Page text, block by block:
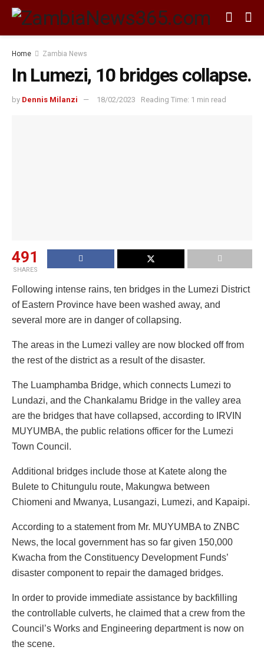
Home Zambia News
In Lumezi, 10 bridges collapse.
by Dennis Milanzi 18/02/2023 Reading Time: 1 min read
491
SHARES
Following intense rains, ten bridges in the Lumezi District
of Eastern Province have been washed away, and
several more are in danger of collapsing.
The areas in the Lumezi valley are now blocked off from
the rest of the district as a result of the disaster.
The Luamphamba Bridge, which connects Lumezi to
Lundazi, and the Chankalamu Bridge in the valley area
are the bridges that have collapsed, according to IRVIN
MUYUMBA, the public relations officer for the Lumezi
Town Council.
Additional bridges include those at Katete along the
Bulete to Chitungulu route, Makungwa between
Chiomeni and Mwanya, Lusangazi, Lumezi, and Kapaipi.
According to a statement from Mr. MUYUMBA to ZNBC
News, the local government has so far given 150,000
Kwacha from the Constituency Development Funds’
disaster component to repair the damaged bridges.
In order to provide immediate assistance by backfilling
the controllable culverts, he claimed that a crew from the
Council’s Works and Engineering department is now on
the scene.